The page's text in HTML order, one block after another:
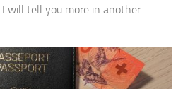
will tell you more in another...